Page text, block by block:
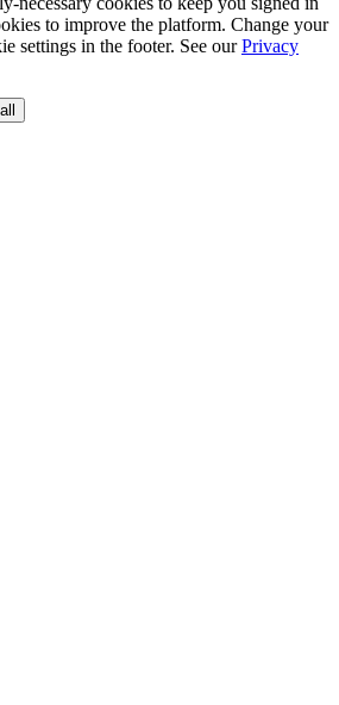
to improve the platform. Change your
settings in the footer. See our Privacy